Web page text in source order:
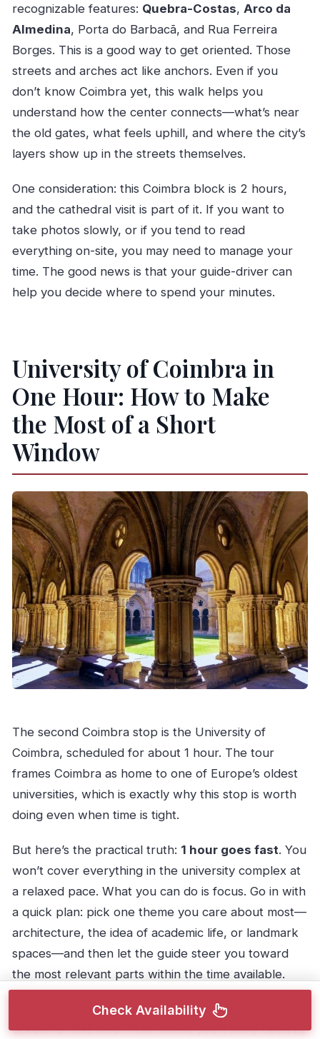
recognizable features: Quebra-Costas, Arco da
Almedina, Porta do Barbacã, and Rua Ferreira
Borges. This is a good way to get oriented. Those
streets and arches act like anchors. Even if you
don’t know Coimbra yet, this walk helps you
understand how the center connects—what’s near
the old gates, what feels uphill, and where the city’s
layers show up in the streets themselves.
One consideration: this Coimbra block is 2 hours,
and the cathedral visit is part of it. If you want to
take photos slowly, or if you tend to read
everything on-site, you may need to manage your
time. The good news is that your guide-driver can
help you decide where to spend your minutes.
University of Coimbra in
One Hour: How to Make
the Most of a Short
Window
The second Coimbra stop is the University of
Coimbra, scheduled for about 1 hour. The tour
frames Coimbra as home to one of Europe’s oldest
universities, which is exactly why this stop is worth
doing even when time is tight.
But here’s the practical truth: 1 hour goes fast. You
won’t cover everything in the university complex at
a relaxed pace. What you can do is focus. Go in with
a quick plan: pick one theme you care about most—
architecture, the idea of academic life, or landmark
spaces—and then let the guide steer you toward
the most relevant parts within the time available.
Also note the tour does not include admission
tickets for this stop. That means you’ll likely need to
Check Availability